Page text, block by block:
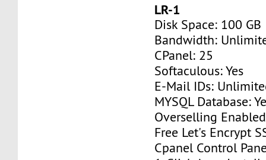
LR-1
Disk Space: 100 GB
Bandwidth:
CPanel: 25
Softaculous: Yes
E-Mail IDs:
MYSQL Database:
Overselling Enabled
Free Let's Encrypt
Cpanel Control